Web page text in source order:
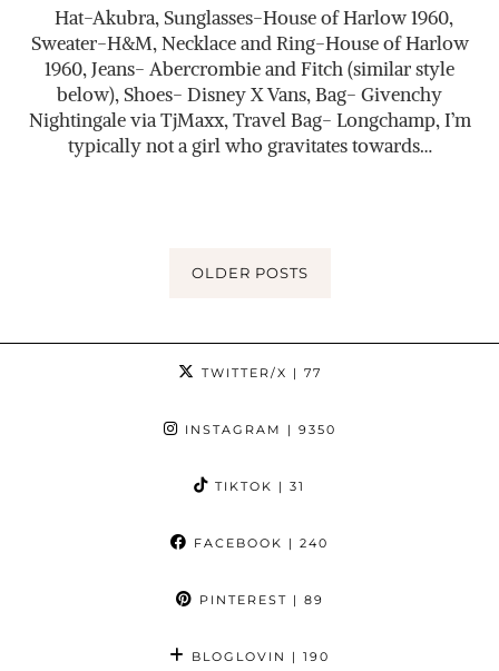
Hat-Akubra, Sunglasses-House of Harlow 1960,
Sweater-H&M, Necklace and Ring-House of Harlow
1960, Jeans- Abercrombie and Fitch (similar style
below), Shoes- Disney X Vans, Bag- Givenchy
Nightingale via TjMaxx, Travel Bag- Longchamp, I’m
typically not a girl who gravitates towards…
OLDER POSTS
TWITTER/X | 77
INSTAGRAM | 9350
TIKTOK | 31
FACEBOOK | 240
PINTEREST | 89
BLOGLOVIN | 190